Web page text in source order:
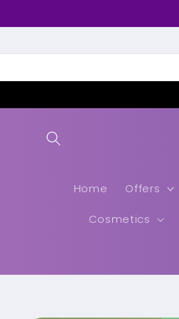
content
Home Offers
Cosmetics